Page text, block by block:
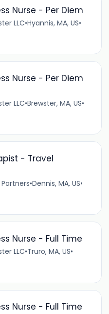
Nurse - Per Diem
LLC•Hyannis, MA, US•
Nurse - Per Diem
LLC•Brewster, MA, US•
- Travel
•Dennis, MA, US•
Nurse - Full Time
LLC•Truro, MA, US•
Nurse - Full Time